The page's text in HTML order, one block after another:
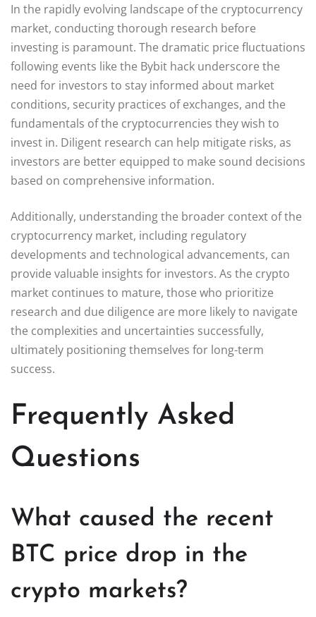
In the rapidly evolving landscape of the cryptocurrency
market, conducting thorough research before
investing is paramount. The dramatic price fluctuations
following events like the Bybit hack underscore the
need for investors to stay informed about market
conditions, security practices of exchanges, and the
fundamentals of the cryptocurrencies they wish to
invest in. Diligent research can help mitigate risks, as
investors are better equipped to make sound decisions
based on comprehensive information.
Additionally, understanding the broader context of the
cryptocurrency market, including regulatory
developments and technological advancements, can
provide valuable insights for investors. As the crypto
market continues to mature, those who prioritize
research and due diligence are more likely to navigate
the complexities and uncertainties successfully,
ultimately positioning themselves for long-term
success.
Frequently Asked
Questions
What caused the recent
BTC price drop in the
crypto markets?